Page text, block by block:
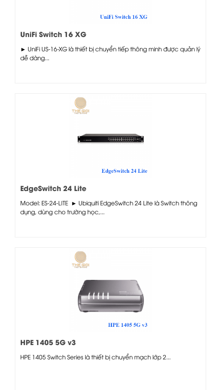
UniFi Switch 16 XG
► UniFi US-16-XG là thiết bị chuyển tiếp thông minh được quản lý
dễ dàng...
EdgeSwitch 24 Lite
Model: ES-24-LITE ► Ubiquiti EdgeSwitch 24 Lite là Switch thông
dụng, dùng cho trường học,...
HPE 1405 5G v3
HPE 1405 Switch Series là thiết bị chuyển mạch lớp 2...